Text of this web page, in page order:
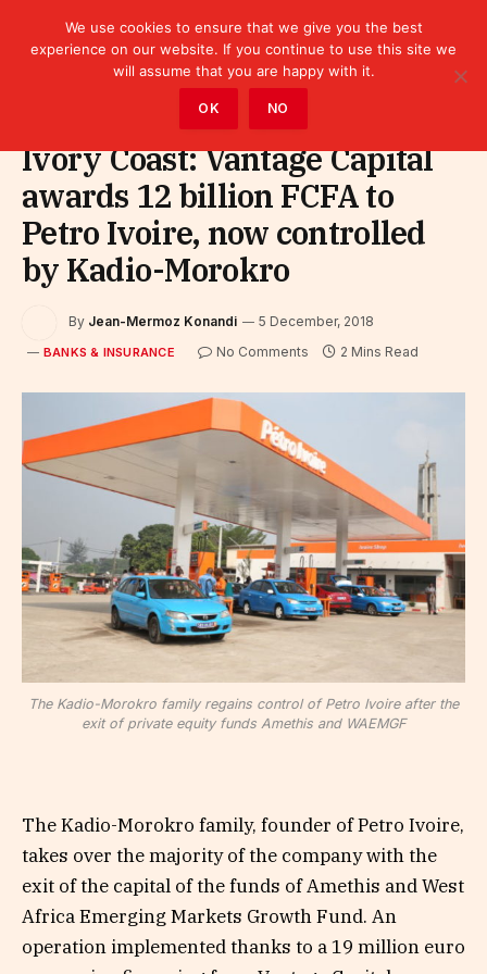
Bank » Banks & Insurance
Ivory Coast: Vantage Capital
awards 12 billion FCFA to
Petro Ivoire, now controlled
by Kadio-Morokro
By Jean-Mermoz Konandi 5 December, 2018
BANKS & INSURANCE No Comments 2 Mins Read
The Kadio-Morokro family regains control of Petro Ivoire after the
exit of private equity funds Amethis and WAEMGF
The Kadio-Morokro family, founder of Petro Ivoire,
takes over the majority of the company with the
exit of the capital of the funds of Amethis and West
Africa Emerging Markets Growth Fund. An
operation implemented thanks to a 19 million euro
We use cookies to ensure that we give you the best
experience on our website. If you continue to use this site we
will assume that you are happy with it.
OK NO